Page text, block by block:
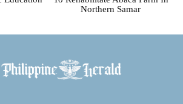
Northern Samar